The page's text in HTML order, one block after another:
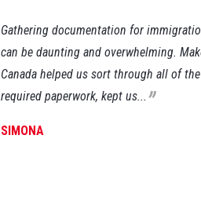
Gathering documentation for
can be daunting and overwhelming.
Canada helped us sort through all of the
required paperwork, kept us... „
SIMONA